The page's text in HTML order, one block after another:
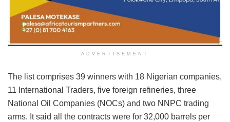
ADVERTISEMENT
The list comprises 39 winners with 18 Nigerian companies,
11 International Traders, five foreign refineries, three
National Oil Companies (NOCs) and two NNPC trading
arms. It said all the contracts were for 32,000 barrels per